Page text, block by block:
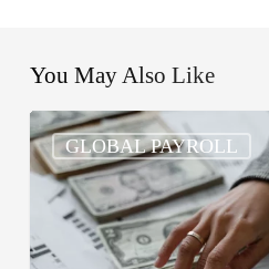
You May Also Like
GLOBAL PAYROLL
What
Are
the
Basic